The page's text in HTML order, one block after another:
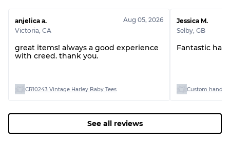
anjelica a.
Victoria, CA
Aug 05, 2026
great items! always a good experience
with creed. thank you.
CR10243 Vintage Harley Baby Tees
Jessica M.
Selby, GB
Fantastic
Custom
See all reviews